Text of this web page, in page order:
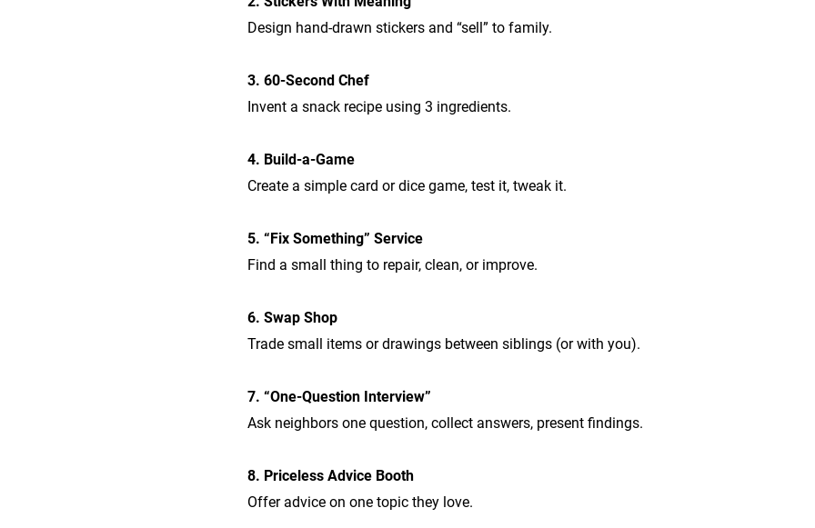
Design hand-drawn stickers and “sell” to family.
3. 60-Second Chef
Invent a snack recipe using 3 ingredients.
4. Build-a-Game
Create a simple card or dice game, test it, tweak it.
5. “Fix Something” Service
Find a small thing to repair, clean, or improve.
6. Swap Shop
Trade small items or drawings between siblings (or with you).
7. “One-Question Interview”
Ask neighbors one question, collect answers, present findings.
8. Priceless Advice Booth
Offer advice on one topic they love.